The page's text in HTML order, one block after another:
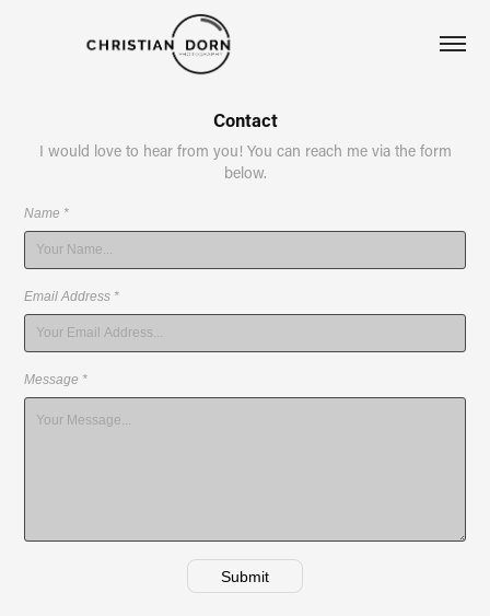
Contact
I would love to hear from you! You can reach me via the form
below.
Name *
Email Address *
Message *
Submit